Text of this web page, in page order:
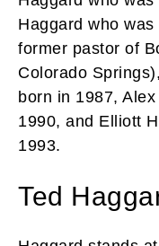
Haggard who
former pastor of
Colorado
born in 1987,
1990, and Elliott
1993.
Ted